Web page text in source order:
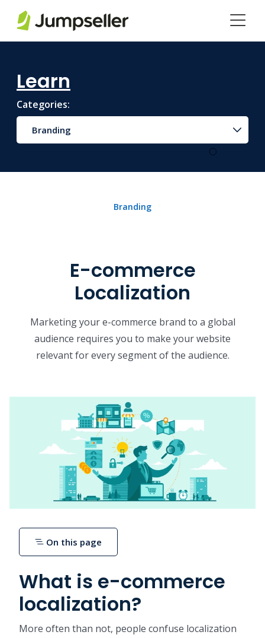
Learn
Categories:
Branding
Branding
E-commerce
Localization
Marketing your e-commerce brand to a global
audience requires you to make your website
relevant for every segment of the audience.
What is e-commerce
localization?
More often than not, people confuse localization
On this page